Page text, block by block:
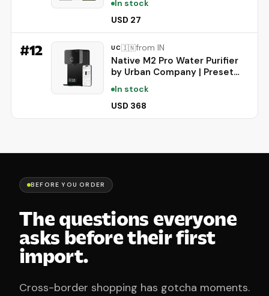
with No Crease Matte Finish,
Includes Marker & Accessories
for Fixture Tracking, Soccer
Fans Gift & Decor(2)
In stock
USD 27
#12 UC🇮🇳from IN
Native M2 Pro Water Purifier
by Urban Company | Preset
Touch Dispensing + Battery |
Smart Real-time Tracking | 10-
Stage
In stock
USD 368
BEFORE YOU ORDER
The questions everyone
asks before their first
import.
Cross-border shopping has gotcha moments.